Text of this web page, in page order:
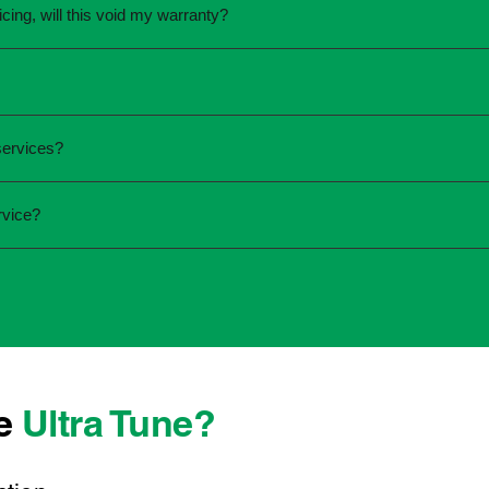
will this void my warranty?
service online or contact your local Ultra Tune centre.
best to have it checked by a professional sooner rather than
who offer transparent communication and
Ultra Tune?